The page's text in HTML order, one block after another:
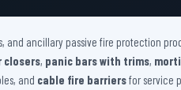
and ancillary passive fire protection
closers, panic bars with trims,
and cable fire barriersfor service